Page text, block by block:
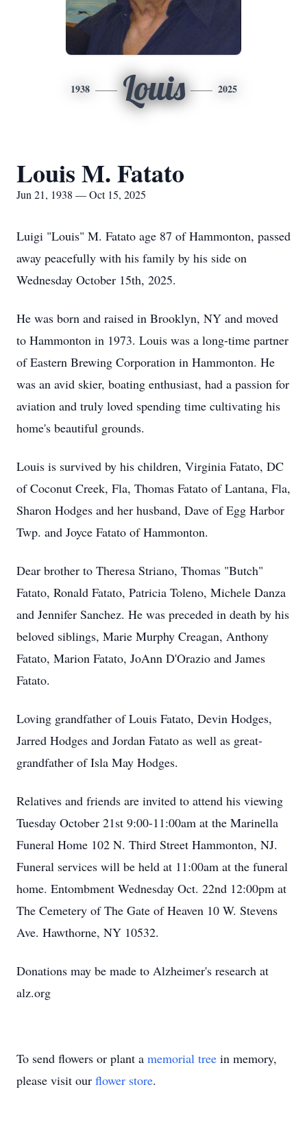
1938 Louis 2025
Louis M. Fatato
Jun 21, 1938 — Oct 15, 2025
Luigi "Louis" M. Fatato age 87 of Hammonton, passed
away peacefully with his family by his side on
Wednesday October 15th, 2025.
He was born and raised in Brooklyn, NY and moved
to Hammonton in 1973. Louis was a long-time partner
of Eastern Brewing Corporation in Hammonton. He
was an avid skier, boating enthusiast, had a passion for
aviation and truly loved spending time cultivating his
home's beautiful grounds.
Louis is survived by his children, Virginia Fatato, DC
of Coconut Creek, Fla, Thomas Fatato of Lantana, Fla,
Sharon Hodges and her husband, Dave of Egg Harbor
Twp. and Joyce Fatato of Hammonton.
Dear brother to Theresa Striano, Thomas "Butch"
Fatato, Ronald Fatato, Patricia Toleno, Michele Danza
and Jennifer Sanchez. He was preceded in death by his
beloved siblings, Marie Murphy Creagan, Anthony
Fatato, Marion Fatato, JoAnn D'Orazio and James
Fatato.
Loving grandfather of Louis Fatato, Devin Hodges,
Jarred Hodges and Jordan Fatato as well as great-
grandfather of Isla May Hodges.
Relatives and friends are invited to attend his viewing
Tuesday October 21st 9:00-11:00am at the Marinella
Funeral Home 102 N. Third Street Hammonton, NJ.
Funeral services will be held at 11:00am at the funeral
home. Entombment Wednesday Oct. 22nd 12:00pm at
The Cemetery of The Gate of Heaven 10 W. Stevens
Ave. Hawthorne, NY 10532.
Donations may be made to Alzheimer's research at
alz.org
To send flowers or plant a memorial tree in memory,
please visit our flower store.